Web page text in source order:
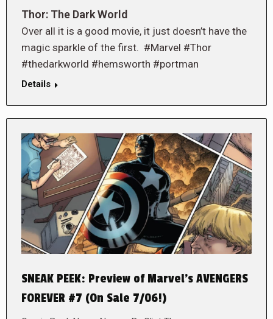
Thor: The Dark World
Over all it is a good movie, it just doesn’t have the
magic sparkle of the first. #Marvel #Thor
#thedarkworld #hemsworth #portman
Details
SNEAK PEEK: Preview of Marvel’s AVENGERS
FOREVER #7 (On Sale 7/06!)